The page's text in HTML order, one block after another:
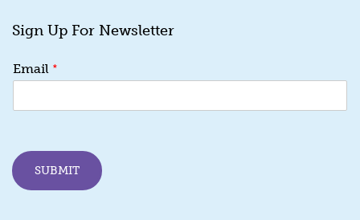
Sign Up For Newsletter
E
a
E
m
a
Email *
SUBMIT